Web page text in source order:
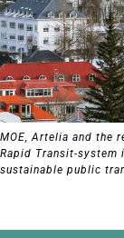
MOE, Artelia and the
Rapid Transit-system
sustainable public